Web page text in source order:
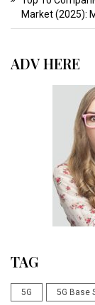
Market (2025):
ADV HERE
TAG
5G 5G Base